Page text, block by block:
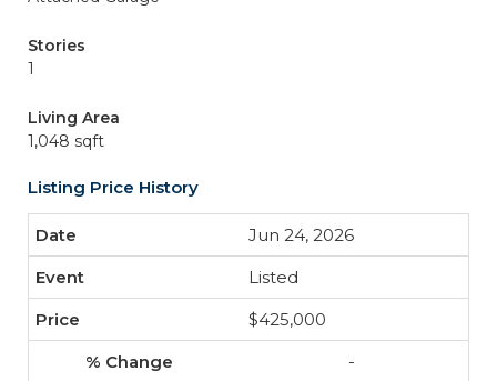
Stories
1
Living Area
1,048 sqft
Listing Price History
Jun 24, 2026
Listed
$425,000
-